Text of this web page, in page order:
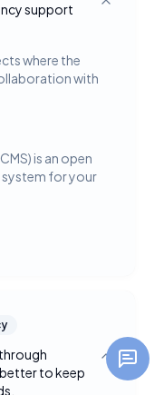
support
Toggle
where the
with
is an open
for your
to keep
Toggle